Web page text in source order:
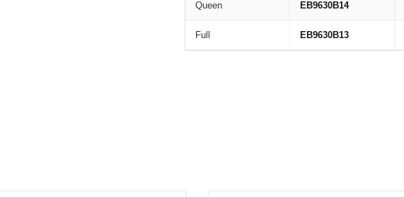
Queen EB9630B14
Full EB9630B13